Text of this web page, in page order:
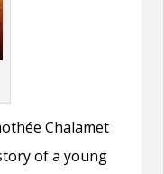
Chalamet
of a young